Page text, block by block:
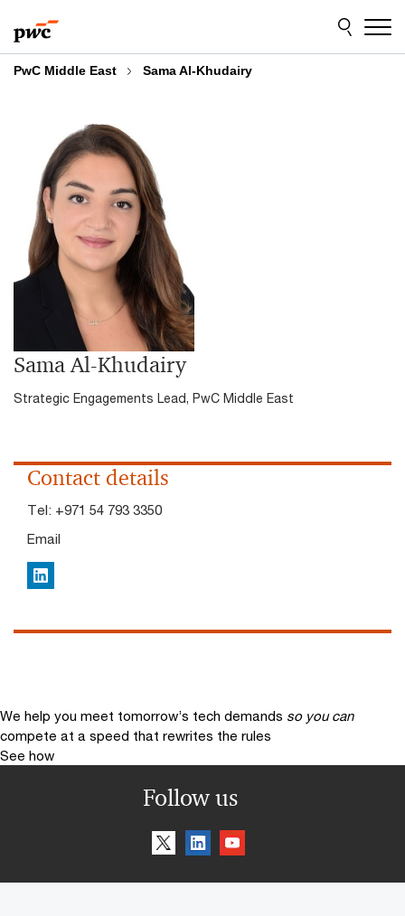
to
content
to
footer
PwC Middle East Sama Al-Khudairy
Sama Al-Khudairy
Strategic Engagements Lead, PwC Middle East
Contact details
Tel: +971 54 793 3350
Email
LinkedIn
We help you meet tomorrow’s tech demands so you can
compete at a speed that rewrites the rules
See how
Follow us